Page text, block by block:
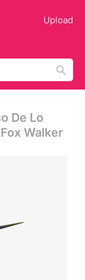
Upload
De Lo
Walker